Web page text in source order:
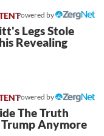
Powered by
Legs Stole
Revealing
Powered by
The Truth
Anymore